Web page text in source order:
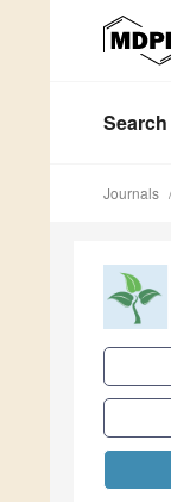
Search
Journals